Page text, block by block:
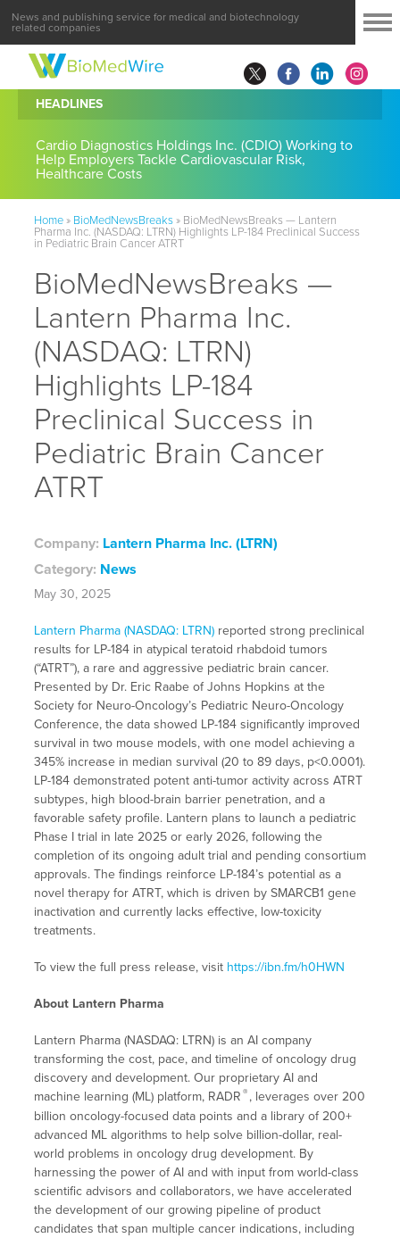
News and publishing service for medical and biotechnology
related companies
HEADLINES
Cardio Diagnostics Holdings Inc. (CDIO) Working to
Help Employers Tackle Cardiovascular Risk,
Healthcare Costs
Home» BioMedNewsBreaks» BioMedNewsBreaks — Lantern
Pharma Inc. (NASDAQ: LTRN) Highlights LP-184 Preclinical Success
in Pediatric Brain Cancer ATRT
BioMedNewsBreaks —
Lantern Pharma Inc.
(NASDAQ: LTRN)
Highlights LP-184
Preclinical Success in
Pediatric Brain Cancer
ATRT
Company: Lantern Pharma Inc. (LTRN)
Category: News
May 30, 2025
Lantern Pharma (NASDAQ: LTRN)reported strong preclinical
results for LP-184 in atypical teratoid rhabdoid tumors
(“ATRT”), a rare and aggressive pediatric brain cancer.
Presented by Dr. Eric Raabe of Johns Hopkins at the
Society for Neuro-Oncology’s Pediatric Neuro-Oncology
Conference, the data showed LP-184 significantly improved
survival in two mouse models, with one model achieving a
345% increase in median survival (20 to 89 days, p<0.0001).
LP-184 demonstrated potent anti-tumor activity across ATRT
subtypes, high blood-brain barrier penetration, and a
favorable safety profile. Lantern plans to launch a pediatric
Phase I trial in late 2025 or early 2026, following the
completion of its ongoing adult trial and pending consortium
approvals. The findings reinforce LP-184’s potential as a
novel therapy for ATRT, which is driven by SMARCB1 gene
inactivation and currently lacks effective, low-toxicity
treatments.
To view the full press release, visit https://ibn.fm/h0HWN
About Lantern Pharma
Lantern Pharma (NASDAQ: LTRN) is an AI company
transforming the cost, pace, and timeline of oncology drug
discovery and development. Our proprietary AI and
machine learning (ML) platform, RADR ® , leverages over 200
billion oncology-focused data points and a library of 200+
advanced ML algorithms to help solve billion-dollar, real-
world problems in oncology drug development. By
harnessing the power of AI and with input from world-class
scientific advisors and collaborators, we have accelerated
the development of our growing pipeline of product
candidates that span multiple cancer indications, including